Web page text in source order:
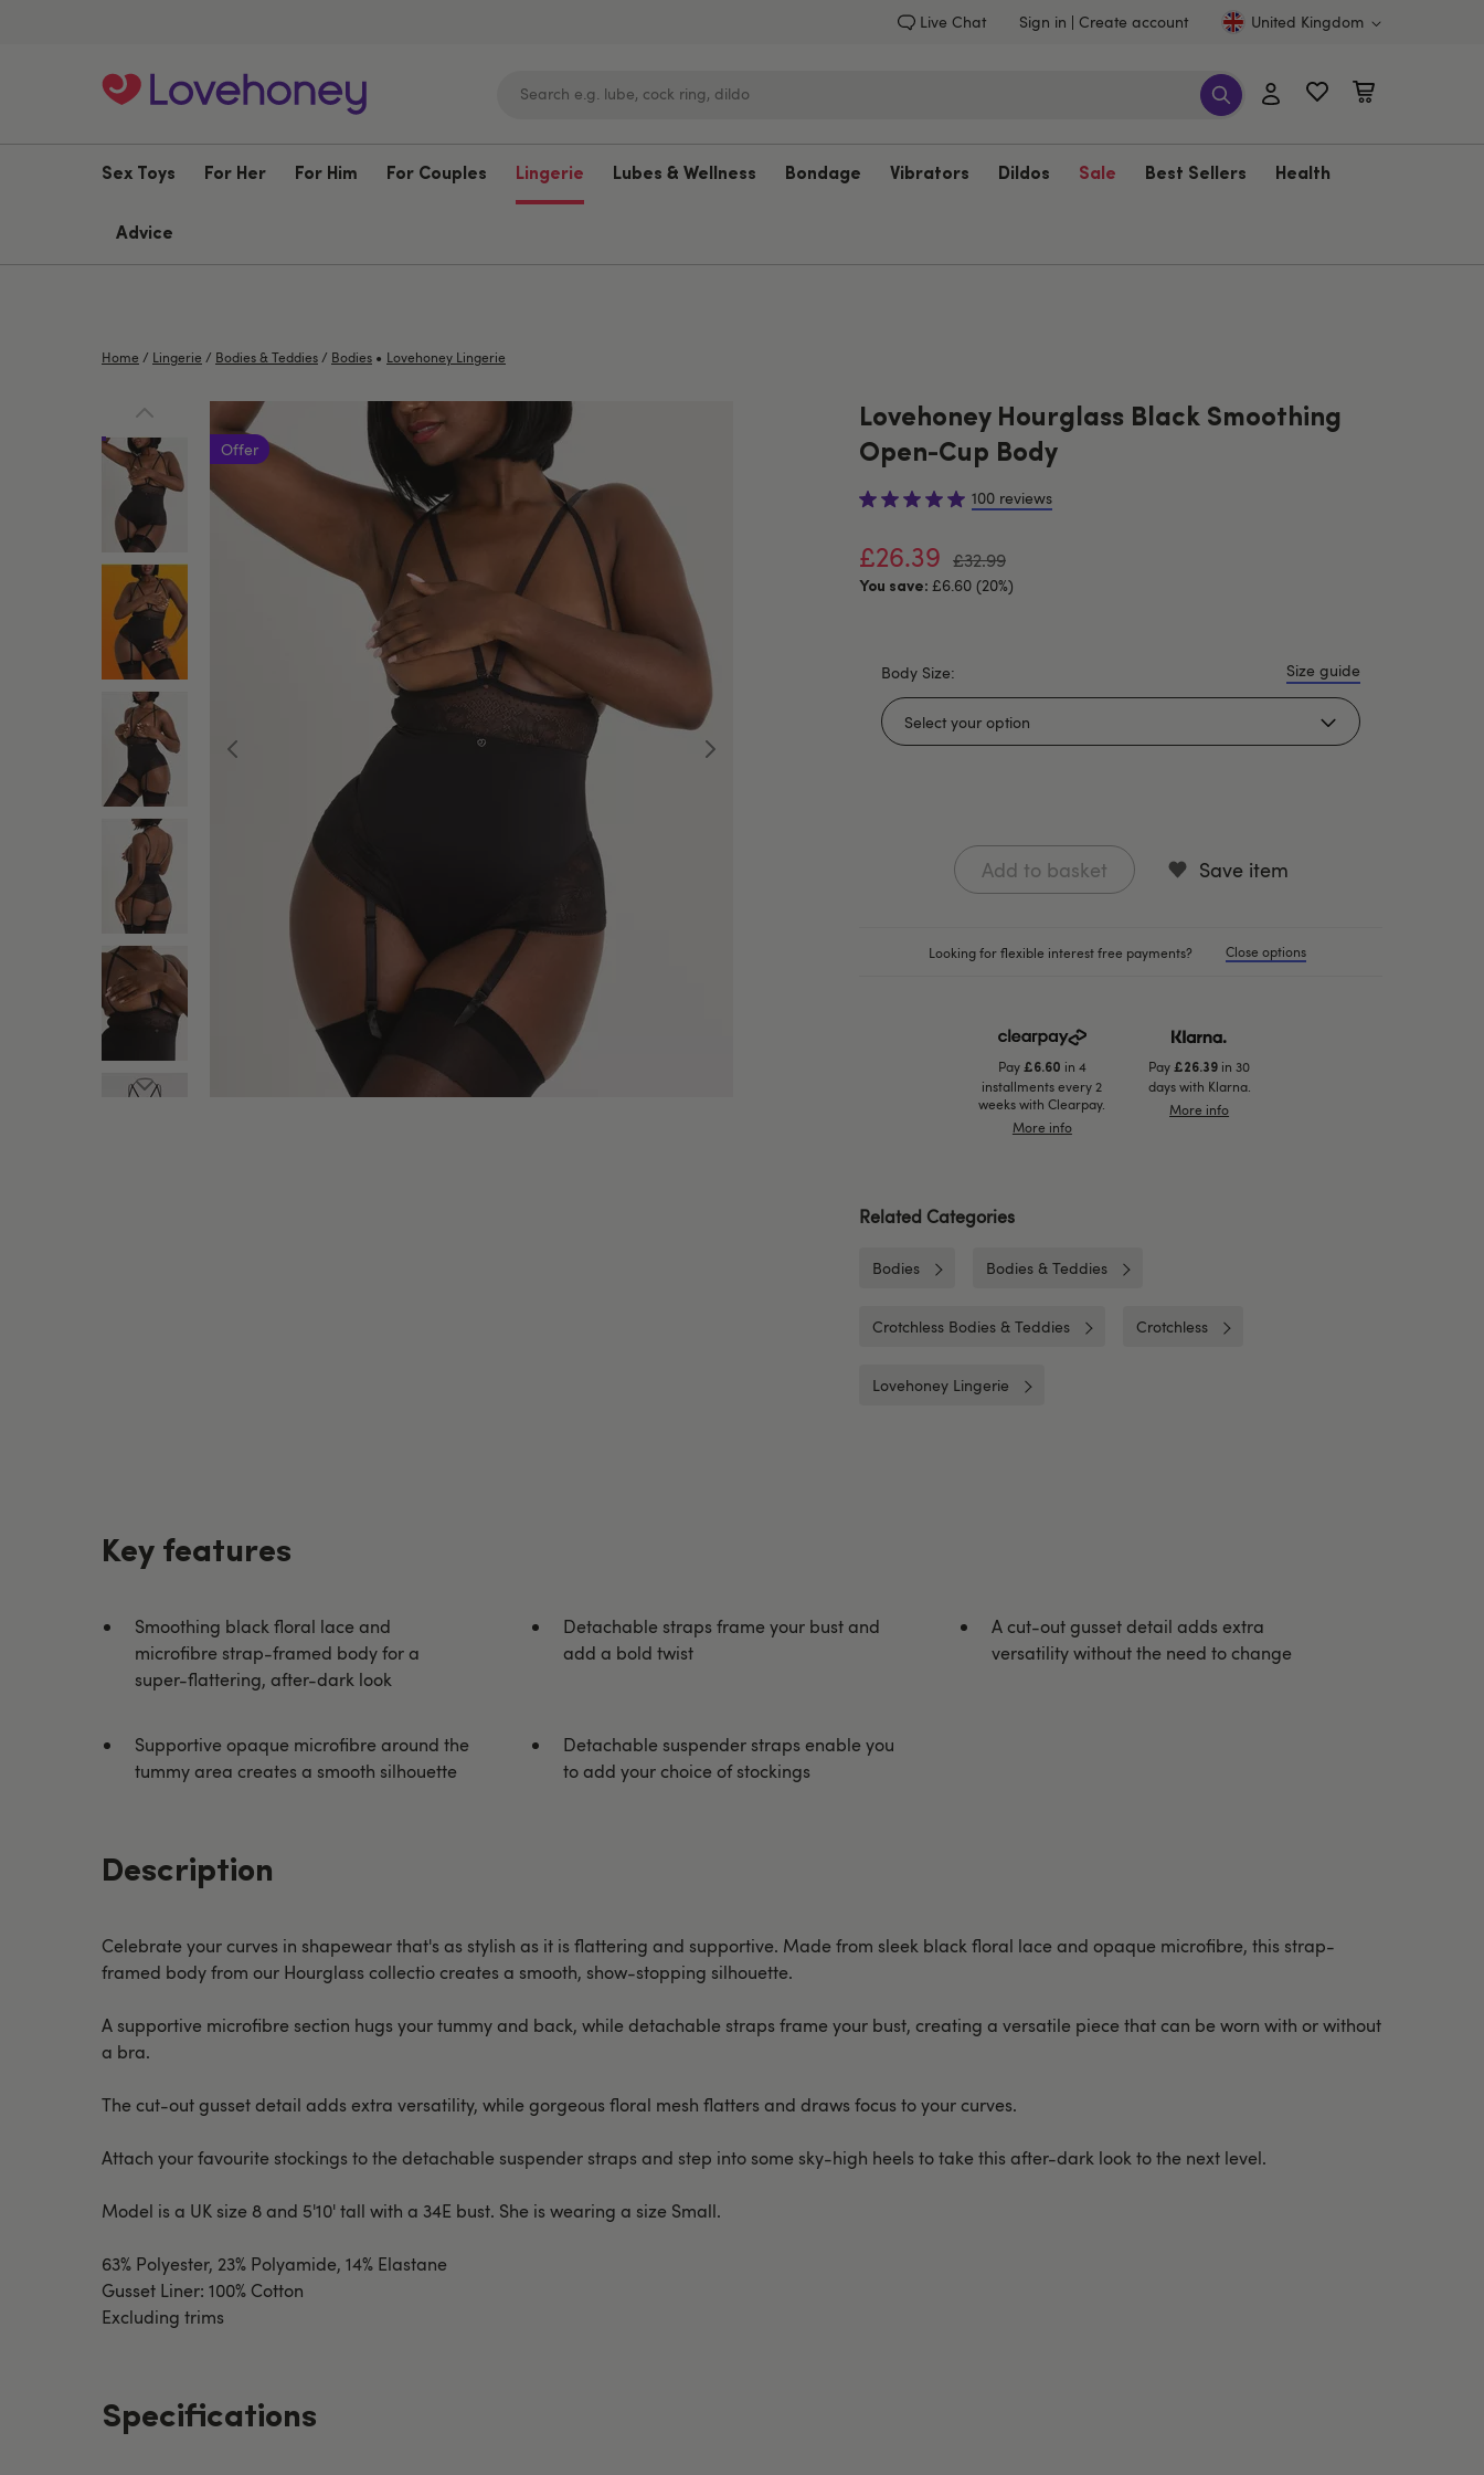
Live Chat Sign in Create account United Kingdom
Sex Toys For Her For Him For Couples Lingerie Lubes & Wellness Bondage Vibrators Dildos Sale Best Sellers Health
Advice
Home / Lingerie / Bodies & Teddies / Bodies • Lovehoney Lingerie
Offer
Lovehoney Hourglass Black Smoothing
Open-Cup Body
100 reviews
£26.39 £32.99
You save: £6.60 (20%)
Body Size: Size guide
Add to basket Save item
Looking for flexible interest free payments? Close options
Pay £6.60 in 4
installments every 2
weeks with Clearpay.
More info
Pay£26.39 in 30
days with Klarna.
More info
Related Categories
Bodies Bodies & Teddies
Crotchless Bodies & Teddies Crotchless
Lovehoney Lingerie
Key features
Smoothing black floral lace and
microfibre strap-framed body for a
super-flattering, after-dark look
Detachable straps frame your bust and
add a bold twist
A cut-out gusset detail adds extra
versatility without the need to change
Supportive opaque microfibre around the
tummy area creates a smooth silhouette
Detachable suspender straps enable you
to add your choice of stockings
Description
Celebrate your curves in shapewear that's as stylish as it is flattering and supportive. Made from sleek black floral lace and opaque microfibre, this strap-
framed body from our Hourglass collectio creates a smooth, show-stopping silhouette.
A supportive microfibre section hugs your tummy and back, while detachable straps frame your bust, creating a versatile piece that can be worn with or without
a bra.
The cut-out gusset detail adds extra versatility, while gorgeous floral mesh flatters and draws focus to your curves.
Attach your favourite stockings to the detachable suspender straps and step into some sky-high heels to take this after-dark look to the next level.
Model is a UK size 8 and 5'10' tall with a 34E bust. She is wearing a size Small.
63% Polyester, 23% Polyamide, 14% Elastane
Gusset Liner: 100% Cotton
Excluding trims
Specifications